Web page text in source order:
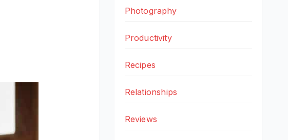
Photography
Productivity
Recipes
Relationships
Reviews